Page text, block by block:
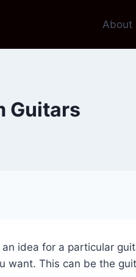
About
Guitars
idea for a particular
want. This can be the